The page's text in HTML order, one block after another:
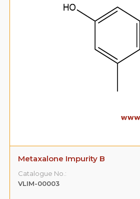
Metaxalone Impurity B
Catalogue No.:
VLIM-00003